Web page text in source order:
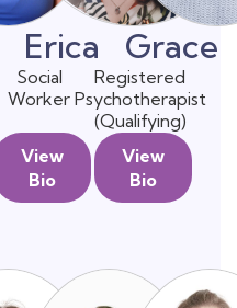
Erica
Social
Worker
View
Bio
Grace
Registered
Psychotherapist
(Qualifying)
View
Bio